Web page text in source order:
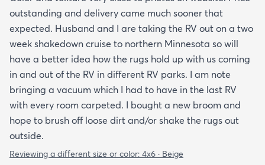
outstanding and delivery came much sooner that
expected. Husband and I are taking the RV out on a two
week shakedown cruise to northern Minnesota so will
have a better idea how the rugs hold up with us coming
in and out of the RV in different RV parks. I am note
bringing a vacuum which I had to have in the last RV
with every room carpeted. I bought a new broom and
hope to brush off loose dirt and/or shake the rugs out
outside.
Reviewing a different size or color: 4x6 · Beige